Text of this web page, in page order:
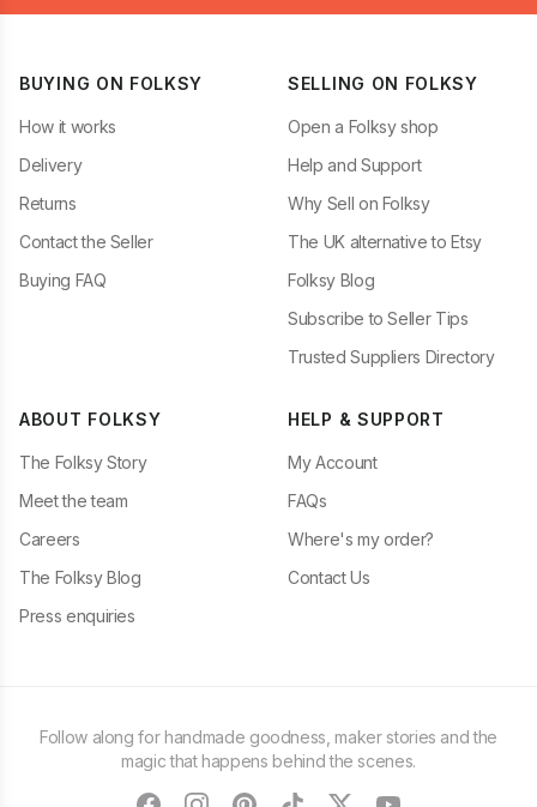
BUYING ON FOLKSY
How it works
Delivery
Returns
Contact the Seller
Buying FAQ
SELLING ON FOLKSY
Open a Folksy shop
Help and Support
Why Sell on Folksy
The UK alternative to Etsy
Folksy Blog
Subscribe to Seller Tips
Trusted Suppliers Directory
ABOUT FOLKSY
The Folksy Story
Meet the team
Careers
The Folksy Blog
Press enquiries
HELP & SUPPORT
My Account
FAQs
Where's my order?
Contact Us
Follow along for handmade goodness, maker stories and the
magic that happens behind the scenes.